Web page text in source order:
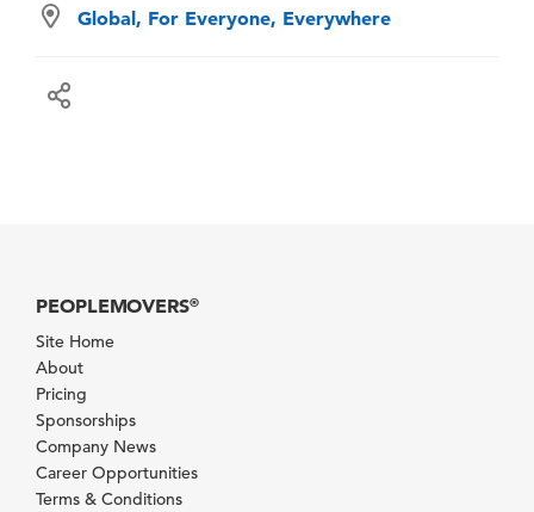
Global, For Everyone, Everywhere
PEOPLEMOVERS®
Site Home
About
Pricing
Sponsorships
Company News
Career Opportunities
Terms & Conditions